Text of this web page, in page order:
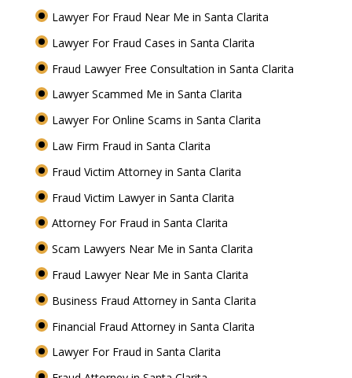
Lawyer For Fraud Near Me in Santa Clarita
Lawyer For Fraud Cases in Santa Clarita
Fraud Lawyer Free Consultation in Santa Clarita
Lawyer Scammed Me in Santa Clarita
Lawyer For Online Scams in Santa Clarita
Law Firm Fraud in Santa Clarita
Fraud Victim Attorney in Santa Clarita
Fraud Victim Lawyer in Santa Clarita
Attorney For Fraud in Santa Clarita
Scam Lawyers Near Me in Santa Clarita
Fraud Lawyer Near Me in Santa Clarita
Business Fraud Attorney in Santa Clarita
Financial Fraud Attorney in Santa Clarita
Lawyer For Fraud in Santa Clarita